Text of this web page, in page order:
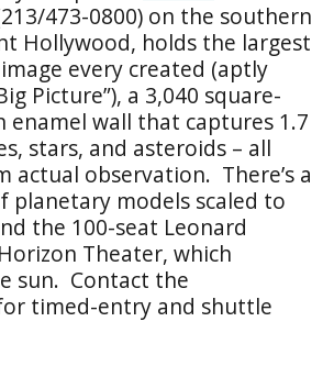
473-0800) on the southern
Hollywood, holds the largest
every created (aptly
Picture”), a 3,040 square-
enamel wall that captures 1.7
stars, and asteroids – all
actual observation. There’s a
planetary models scaled to
the 100-seat Leonard
Theater, which
sun. Contact the
timed-entry and shuttle